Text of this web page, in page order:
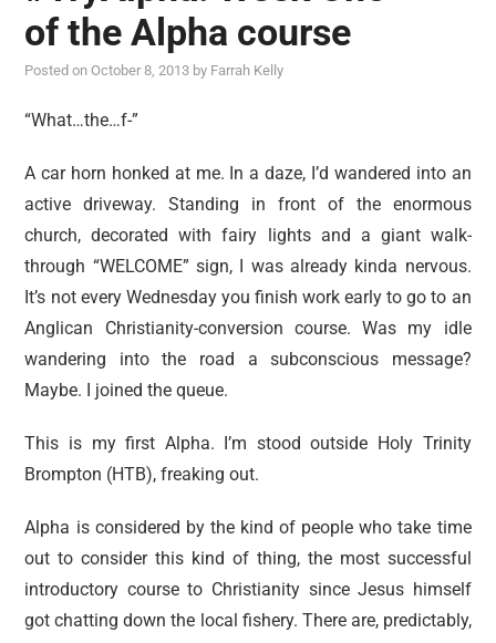
reviews
personal
guest post
of the Alpha course
Posted onOctober 8, 2013 by Farrah Kelly
“What…the…f-”
A car horn honked at me. In a daze, I’d wandered into an
active driveway. Standing in front of the enormous
church, decorated with fairy lights and a giant walk-
through “WELCOME” sign, I was already kinda nervous.
It’s not every Wednesday you finish work early to go to an
Anglican Christianity-conversion course. Was my idle
wandering into the road a subconscious message?
Maybe. I joined the queue.
This is my first Alpha. I’m stood outside Holy Trinity
Brompton (HTB), freaking out.
Alpha is considered by the kind of people who take time
out to consider this kind of thing, the most successful
introductory course to Christianity since Jesus himself
got chatting down the local fishery. There are, predictably,